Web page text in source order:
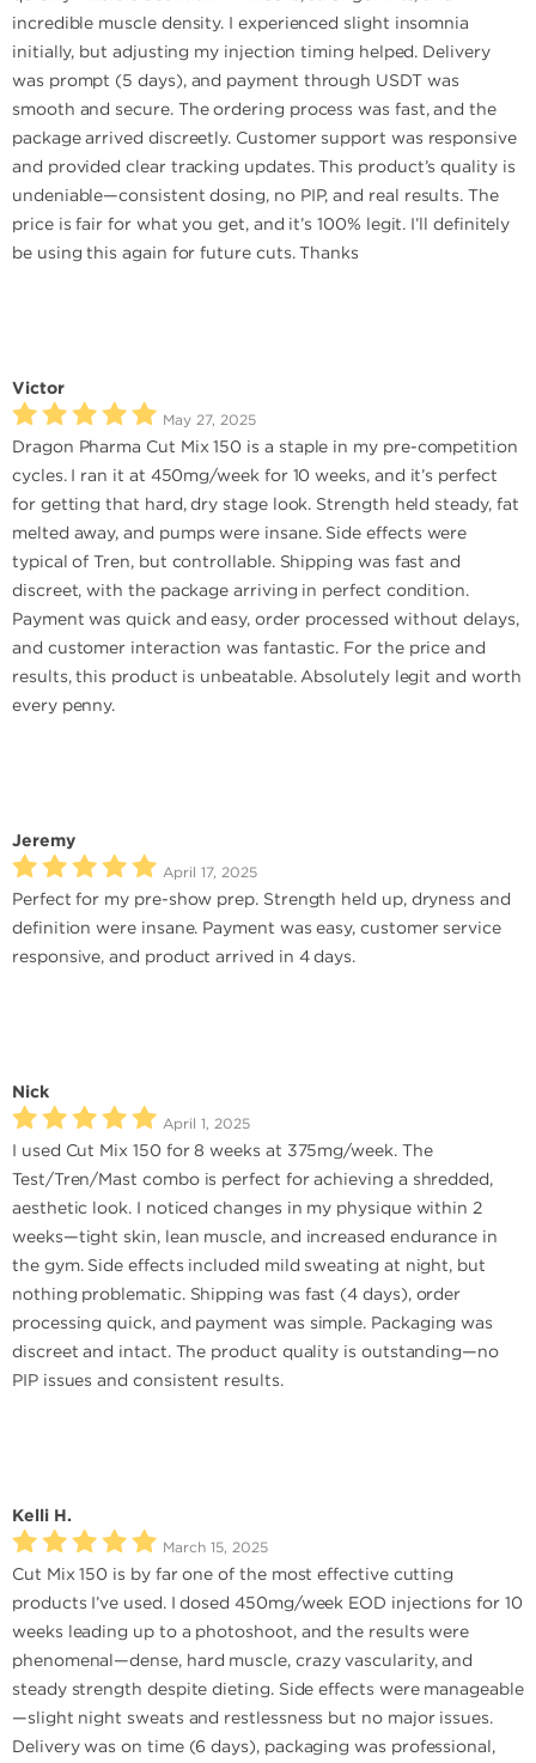
incredible muscle density. I experienced slight insomnia
initially, but adjusting my injection timing helped. Delivery
was prompt (5 days), and payment through USDT was
smooth and secure. The ordering process was fast, and the
package arrived discreetly. Customer support was responsive
and provided clear tracking updates. This product’s quality is
undeniable—consistent dosing, no PIP, and real results. The
price is fair for what you get, and it’s 100% legit. I’ll definitely
be using this again for future cuts. Thanks
Victor
May 27, 2025
Dragon Pharma Cut Mix 150 is a staple in my pre-competition
cycles. I ran it at 450mg/week for 10 weeks, and it’s perfect
for getting that hard, dry stage look. Strength held steady, fat
melted away, and pumps were insane. Side effects were
typical of Tren, but controllable. Shipping was fast and
discreet, with the package arriving in perfect condition.
Payment was quick and easy, order processed without delays,
and customer interaction was fantastic. For the price and
results, this product is unbeatable. Absolutely legit and worth
every penny.
Jeremy
April 17, 2025
Perfect for my pre-show prep. Strength held up, dryness and
definition were insane. Payment was easy, customer service
responsive, and product arrived in 4 days.
Nick
April 1, 2025
I used Cut Mix 150 for 8 weeks at 375mg/week. The
Test/Tren/Mast combo is perfect for achieving a shredded,
aesthetic look. I noticed changes in my physique within 2
weeks—tight skin, lean muscle, and increased endurance in
the gym. Side effects included mild sweating at night, but
nothing problematic. Shipping was fast (4 days), order
processing quick, and payment was simple. Packaging was
discreet and intact. The product quality is outstanding—no
PIP issues and consistent results.
Kelli H.
March 15, 2025
Cut Mix 150 is by far one of the most effective cutting
products I’ve used. I dosed 450mg/week EOD injections for 10
weeks leading up to a photoshoot, and the results were
phenomenal—dense, hard muscle, crazy vascularity, and
steady strength despite dieting. Side effects were manageable
—slight night sweats and restlessness but no major issues.
Delivery was on time (6 days), packaging was professional,